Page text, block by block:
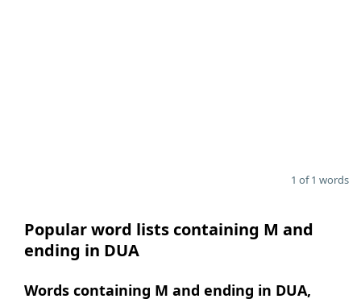
1 of 1 words
Popular word lists containing M and
ending in DUA
Words containing M and ending in DUA,